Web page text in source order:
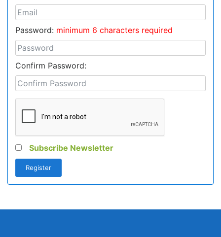
Password: minimum 6 characters required
Confirm Password:
Subscribe Newsletter